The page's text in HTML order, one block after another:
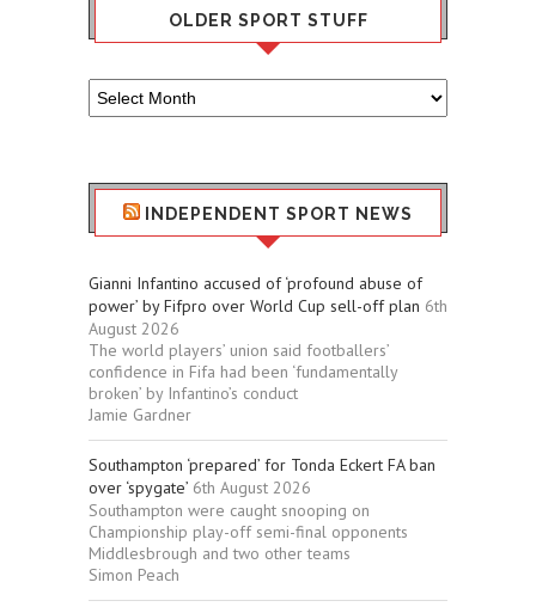
OLDER SPORT STUFF
Older
Sport
INDEPENDENT SPORT NEWS
Gianni Infantino accused of ‘profound abuse of
power’ by Fifpro over World Cup sell-off plan 6th
August 2026
The world players’ union said footballers’
confidence in Fifa had been ‘fundamentally
broken’ by Infantino’s conduct
Jamie Gardner
Southampton ‘prepared’ for Tonda Eckert FA ban
over ‘spygate’ 6th August 2026
Southampton were caught snooping on
Championship play-off semi-final opponents
Middlesbrough and two other teams
Simon Peach